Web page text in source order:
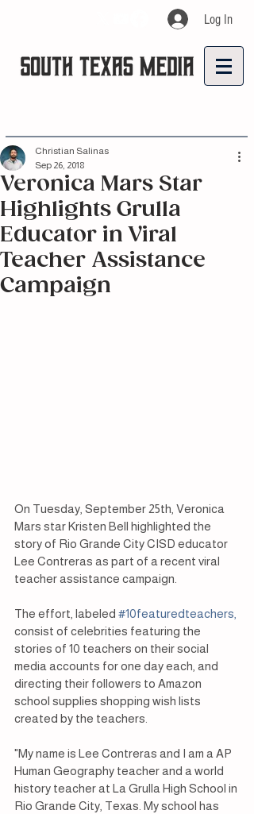
Log In
Veronica Mars Star
Highlights Grulla
Educator in Viral
Teacher Assistance
Campaign
Christian Salinas
Sep 26, 2018
On Tuesday, September 25th, Veronica
Mars star Kristen Bell highlighted the
story of Rio Grande City CISD educator
Lee Contreras as part of a recent viral
teacher assistance campaign.
The effort, labeled #10featuredteachers,
consist of celebrities featuring the
stories of 10 teachers on their social
media accounts for one day each, and
directing their followers to Amazon
school supplies shopping wish lists
created by the teachers.
"My name is Lee Contreras and I am a AP
Human Geography teacher and a world
history teacher at La Grulla High School in
Rio Grande City, Texas. My school has